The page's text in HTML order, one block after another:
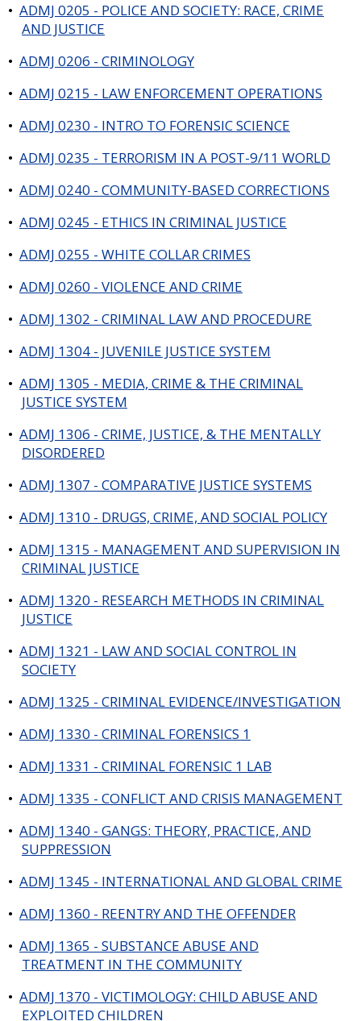
• ADMJ 0205 - POLICE AND SOCIETY: RACE, CRIME
AND JUSTICE
• ADMJ 0206 - CRIMINOLOGY
• ADMJ 0215 - LAW ENFORCEMENT OPERATIONS
• ADMJ 0230 - INTRO TO FORENSIC SCIENCE
• ADMJ 0235 - TERRORISM IN A POST-9/11 WORLD
• ADMJ 0240 - COMMUNITY-BASED CORRECTIONS
• ADMJ 0245 - ETHICS IN CRIMINAL JUSTICE
• ADMJ 0255 - WHITE COLLAR CRIMES
• ADMJ 0260 - VIOLENCE AND CRIME
• ADMJ 1302 - CRIMINAL LAW AND PROCEDURE
• ADMJ 1304 - JUVENILE JUSTICE SYSTEM
• ADMJ 1305 - MEDIA, CRIME & THE CRIMINAL
JUSTICE SYSTEM
• ADMJ 1306 - CRIME, JUSTICE, & THE MENTALLY
DISORDERED
• ADMJ 1307 - COMPARATIVE JUSTICE SYSTEMS
• ADMJ 1310 - DRUGS, CRIME, AND SOCIAL POLICY
• ADMJ 1315 - MANAGEMENT AND SUPERVISION IN
CRIMINAL JUSTICE
• ADMJ 1320 - RESEARCH METHODS IN CRIMINAL
JUSTICE
• ADMJ 1321 - LAW AND SOCIAL CONTROL IN
SOCIETY
• ADMJ 1325 - CRIMINAL EVIDENCE/INVESTIGATION
• ADMJ 1330 - CRIMINAL FORENSICS 1
• ADMJ 1331 - CRIMINAL FORENSIC 1 LAB
• ADMJ 1335 - CONFLICT AND CRISIS MANAGEMENT
• ADMJ 1340 - GANGS: THEORY, PRACTICE, AND
SUPPRESSION
• ADMJ 1345 - INTERNATIONAL AND GLOBAL CRIME
• ADMJ 1360 - REENTRY AND THE OFFENDER
• ADMJ 1365 - SUBSTANCE ABUSE AND
TREATMENT IN THE COMMUNITY
• ADMJ 1370 - VICTIMOLOGY: CHILD ABUSE AND
EXPLOITED CHILDREN